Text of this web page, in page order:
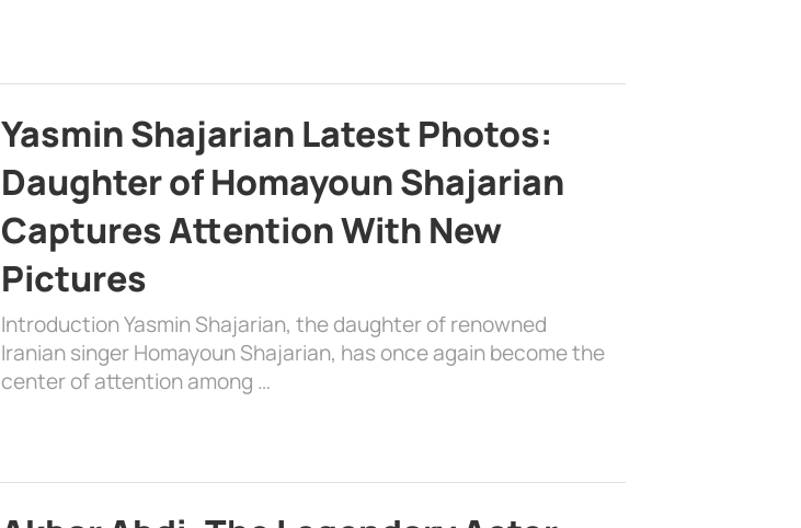
Yasmin Shajarian Latest Photos:
Daughter of Homayoun Shajarian
Captures Attention With New
Pictures
Introduction Yasmin Shajarian, the daughter of renowned
Iranian singer Homayoun Shajarian, has once again become the
center of attention among …